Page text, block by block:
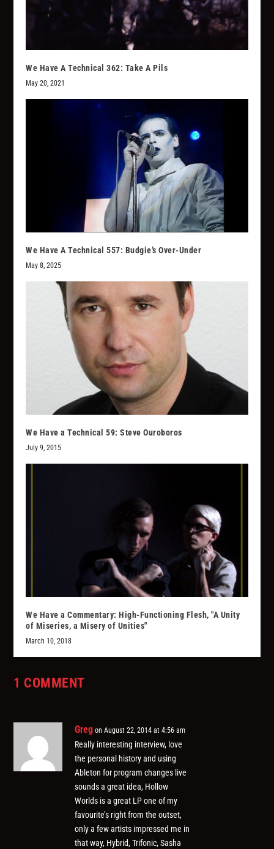
We Have A Technical 362: Take A Pils
May 20, 2021
We Have A Technical 557: Budgie’s Over-Under
May 8, 2025
We Have a Technical 59: Steve Ouroboros
July 9, 2015
We Have a Commentary: High-Functioning Flesh, "A Unity
of Miseries, a Misery of Unities"
March 10, 2018
1 COMMENT
Greg on August 22, 2014 at 4:56 am
Really interesting interview, love
the personal history and using
Ableton for program changes live
sounds a great idea, Hollow
Worlds is a great LP one of my
favourite’s right from the outset,
only a few artists impressed me in
that way, Hybrid, Trifonic, Sasha